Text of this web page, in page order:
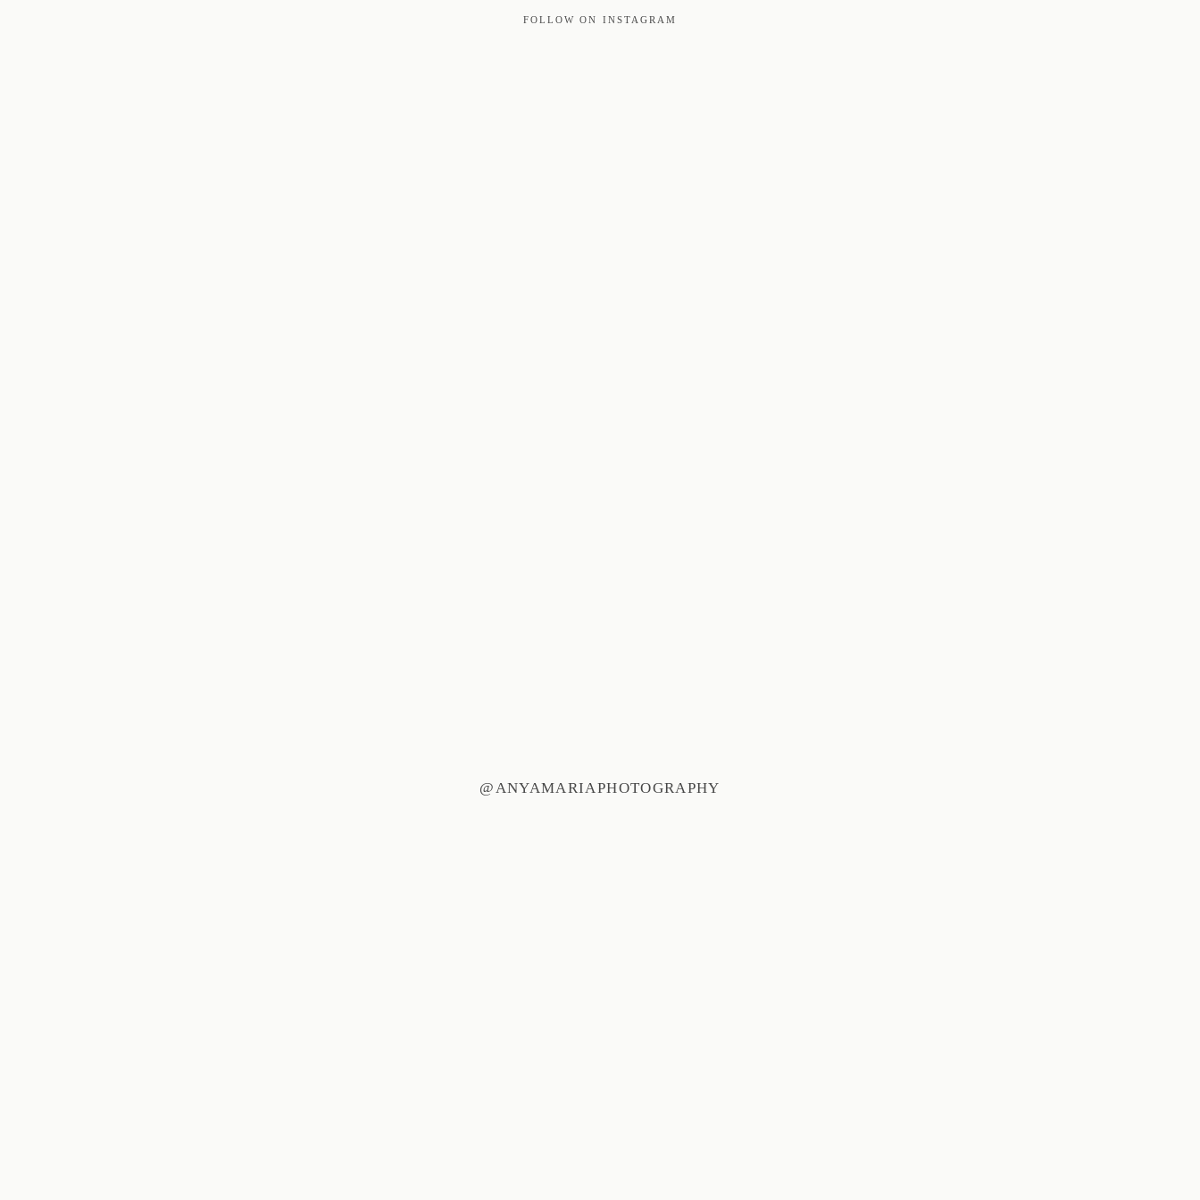
FOLLOW ON INSTAGRAM
@ANYAMARIAPHOTOGRAPHY